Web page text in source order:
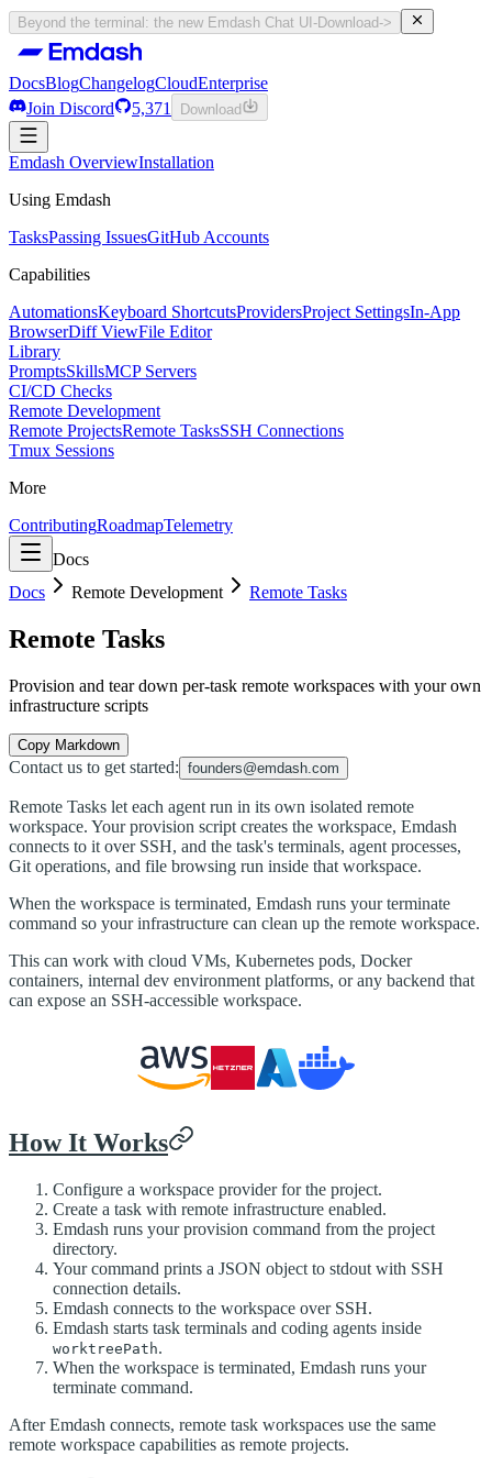
Beyond the terminal: the new Emdash Chat UI -Download->
DocsBlogChangelogCloudEnterprise
Join Discord
5,371 Download
DocsBlogChangelogCloudEnterprise
5,371
Download
Emdash OverviewInstallation
Using Emdash
TasksPassing IssuesGitHub Accounts
Capabilities
AutomationsKeyboard ShortcutsProvidersProject SettingsIn-App
BrowserDiff ViewFile Editor
Library
PromptsSkillsMCP Servers
CI/CD Checks
Remote Development
Remote ProjectsRemote TasksSSH Connections
Tmux Sessions
More
ContributingRoadmapTelemetry
Docs
Docs
Remote Development Remote Tasks
Remote Tasks
Provision and tear down per-task remote workspaces with your own
infrastructure scripts
Copy Markdown
Contact us to get started: founders@emdash.com
Remote Tasks let each agent run in its own isolated remote
workspace. Your provision script creates the workspace, Emdash
connects to it over SSH, and the task's terminals, agent processes,
Git operations, and file browsing run inside that workspace.
When the workspace is terminated, Emdash runs your terminate
command so your infrastructure can clean up the remote workspace.
This can work with cloud VMs, Kubernetes pods, Docker
containers, internal dev environment platforms, or any backend that
can expose an SSH-accessible workspace.
How It Works
Configure a workspace provider for the project.
Create a task with remote infrastructure enabled.
Emdash runs your provision command from the project
directory.
Your command prints a JSON object to stdout with SSH
connection details.
Emdash connects to the workspace over SSH.
Emdash starts task terminals and coding agents inside
worktreePath.
When the workspace is terminated, Emdash runs your
terminate command.
After Emdash connects, remote task workspaces use the same
remote workspace capabilities as remote projects.